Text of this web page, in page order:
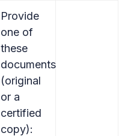
Provide
one of
these
documents
(original
or a
certified
copy):